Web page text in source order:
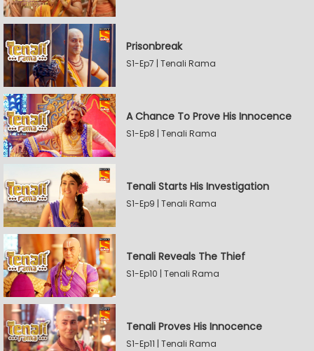
Prisonbreak
S1-Ep7 | Tenali Rama
A Chance To Prove His Innocence
S1-Ep8 | Tenali Rama
Tenali Starts His Investigation
S1-Ep9 | Tenali Rama
Tenali Reveals The Thief
S1-Ep10 | Tenali Rama
Tenali Proves His Innocence
S1-Ep11 | Tenali Rama